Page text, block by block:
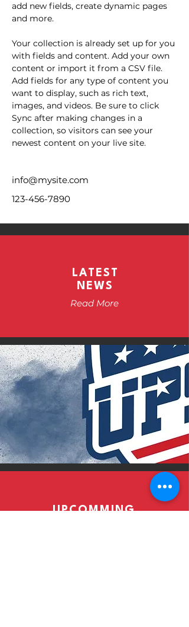
add new fields, create dynamic pages
and more.
Your collection is already set up for you
with fields and content. Add your own
content or import it from a CSV file.
Add fields for any type of content you
want to display, such as rich text,
images, and videos. Be sure to click
Sync after making changes in a
collection, so visitors can see your
newest content on your live site.
info@mysite.com
123-456-7890
LATEST
NEWS
Read More
UPCOMMING